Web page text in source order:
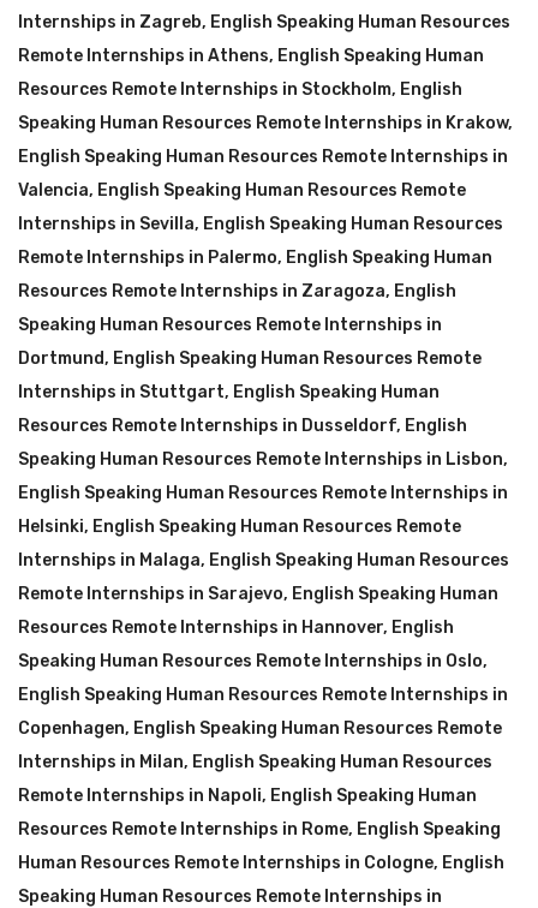
Internships in Zagreb, English Speaking Human Resources
Remote Internships in Athens, English Speaking Human
Resources Remote Internships in Stockholm, English
Speaking Human Resources Remote Internships in Krakow,
English Speaking Human Resources Remote Internships in
Valencia, English Speaking Human Resources Remote
Internships in Sevilla, English Speaking Human Resources
Remote Internships in Palermo, English Speaking Human
Resources Remote Internships in Zaragoza, English
Speaking Human Resources Remote Internships in
Dortmund, English Speaking Human Resources Remote
Internships in Stuttgart, English Speaking Human
Resources Remote Internships in Dusseldorf, English
Speaking Human Resources Remote Internships in Lisbon,
English Speaking Human Resources Remote Internships in
Helsinki, English Speaking Human Resources Remote
Internships in Malaga, English Speaking Human Resources
Remote Internships in Sarajevo, English Speaking Human
Resources Remote Internships in Hannover, English
Speaking Human Resources Remote Internships in Oslo,
English Speaking Human Resources Remote Internships in
Copenhagen, English Speaking Human Resources Remote
Internships in Milan, English Speaking Human Resources
Remote Internships in Napoli, English Speaking Human
Resources Remote Internships in Rome, English Speaking
Human Resources Remote Internships in Cologne, English
Speaking Human Resources Remote Internships in